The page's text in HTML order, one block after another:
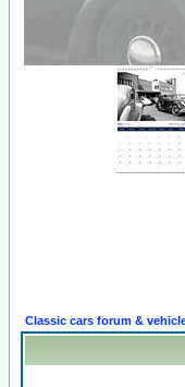
Classic cars forum &